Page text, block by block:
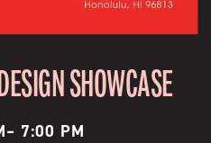
SHOWCASE
– 7:00 PM